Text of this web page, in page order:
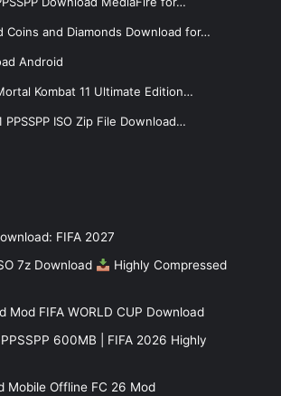
Coins and Diamonds Download for…
Android
Kombat 11 Ultimate Edition…
PPSSPP ISO Zip File Download…
FIFA 2027
7z Download
Highly Compressed
Mod FIFA WORLD CUP Download
600MB | FIFA 2026 Highly
Mobile Offline FC 26 Mod